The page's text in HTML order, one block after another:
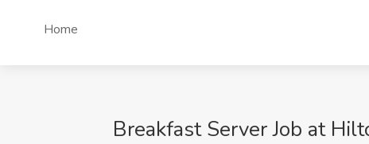
Home
Breakfast Server Job at